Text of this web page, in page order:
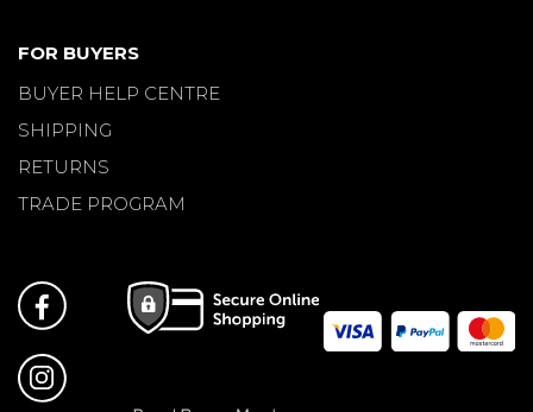
FOR BUYERS
BUYER HELP CENTRE
SHIPPING
RETURNS
TRADE PROGRAM